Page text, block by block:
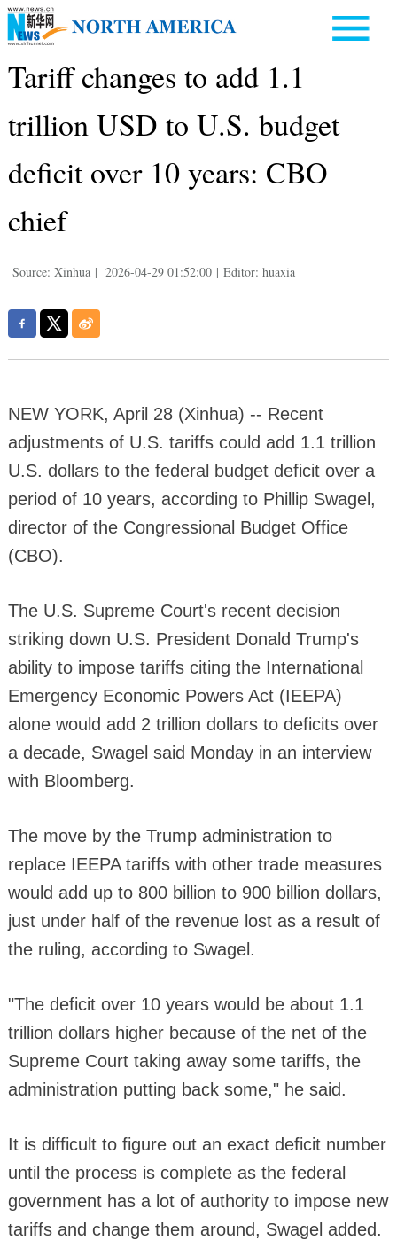
Tariff changes to add 1.1
trillion USD to U.S. budget
deficit over 10 years: CBO
chief
Source: Xinhua | 2026-04-29 01:52:00 | Editor: huaxia
NEW YORK, April 28 (Xinhua) -- Recent
adjustments of U.S. tariffs could add 1.1 trillion
U.S. dollars to the federal budget deficit over a
period of 10 years, according to Phillip Swagel,
director of the Congressional Budget Office
(CBO).
The U.S. Supreme Court's recent decision
striking down U.S. President Donald Trump's
ability to impose tariffs citing the International
Emergency Economic Powers Act (IEEPA)
alone would add 2 trillion dollars to deficits over
a decade, Swagel said Monday in an interview
with Bloomberg.
The move by the Trump administration to
replace IEEPA tariffs with other trade measures
would add up to 800 billion to 900 billion dollars,
just under half of the revenue lost as a result of
the ruling, according to Swagel.
"The deficit over 10 years would be about 1.1
trillion dollars higher because of the net of the
Supreme Court taking away some tariffs, the
administration putting back some," he said.
It is difficult to figure out an exact deficit number
until the process is complete as the federal
government has a lot of authority to impose new
tariffs and change them around, Swagel added.